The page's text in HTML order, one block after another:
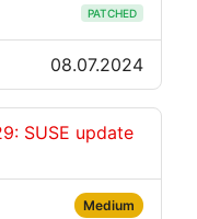
PATCHED
08.07.2024
SUSE update
Medium